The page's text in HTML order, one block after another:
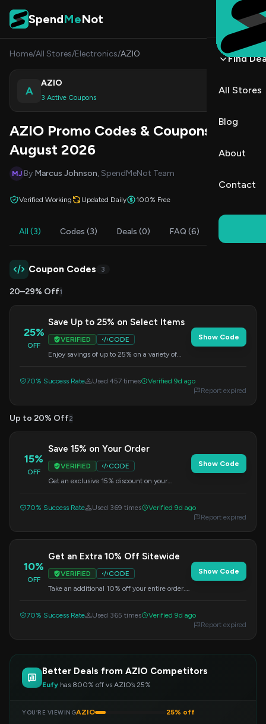
Skip to content
SpendMeNot
Find
All Stores
Blog
About
Contact
Home/All Stores/Electronics/AZIO
A
AZIO
3 Active Coupons
Shop
AZIO Promo Codes & Coupons
August 2026
MJ By Marcus Johnson, SpendMeNot Team
Verified Working Updated Daily 100% Free
All (3) Codes (3) Deals (0) FAQ (6)
Coupon Codes 3
20–29% Off1
25%
OFF
Save Up to 25% on Select Items
VERIFIED
CODE
Enjoy savings of up to 25% on a variety of
Show Code
70% Success Rate Used 457 times
Verified 9d ago
Report expired
Up to 20% Off2
15%
OFF
Save 15% on Your Order
VERIFIED
CODE
Get an exclusive 15% discount on your
Show Code
70% Success Rate Used 369 times
Verified 9d ago
Report expired
10%
OFF
Get an Extra 10% Off Sitewide
VERIFIED
CODE
Take an additional 10% off your entire order.
Show Code
70% Success Rate Used 365 times
Verified 9d ago
Report expired
Better Deals from AZIO Competitors
Eufy has 800% off vs AZIO’s 25%
YOU’RE VIEWINGAZIO 25% off